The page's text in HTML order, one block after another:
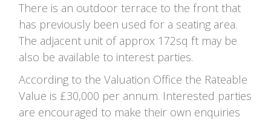
There is an outdoor terrace to the front that
has previously been used for a seating area.
The adjacent unit of approx 172sq ft may be
also be available to interest parties.
According to the Valuation Office the Rateable
Value is £30,000 per annum. Interested parties
are encouraged to make their own enquiries